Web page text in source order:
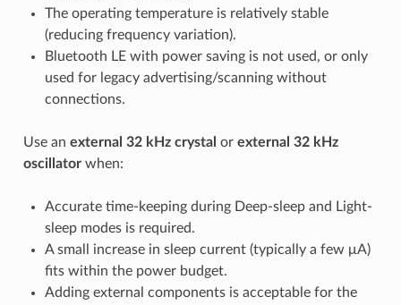
The operating temperature is relatively stable
(reducing frequency variation).
Bluetooth LE with power saving is not used, or only
used for legacy advertising/scanning without
connections.
Use an external 32 kHz crystal or external 32 kHz
oscillatorwhen:
Accurate time-keeping during Deep-sleep and Light-
sleep modes is required.
A small increase in sleep current (typically a few μA)
fits within the power budget.
Adding external components is acceptable for the